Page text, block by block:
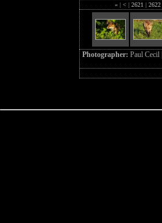
« | < | 2621 | 2622
Photographer: Paul Cecil |